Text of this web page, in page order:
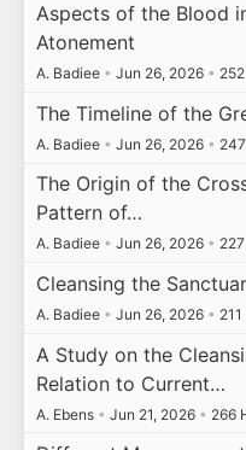
Aspects of the Blood
Atonement
A. Badiee • Jun 26, 2026 •
The Timeline of the
A. Badiee • Jun 26, 2026 •
The Origin of the
Pattern of…
A. Badiee • Jun 26, 2026 •
Cleansing the
A. Badiee • Jun 26, 2026 •
A Study on the
Relation to Current…
A. Ebens • Jun 21, 2026 • 266